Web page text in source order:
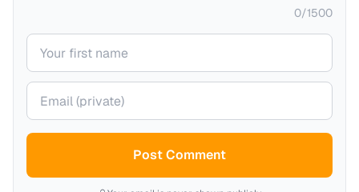
0/1500
Your name
Your email (private)
Post Comment